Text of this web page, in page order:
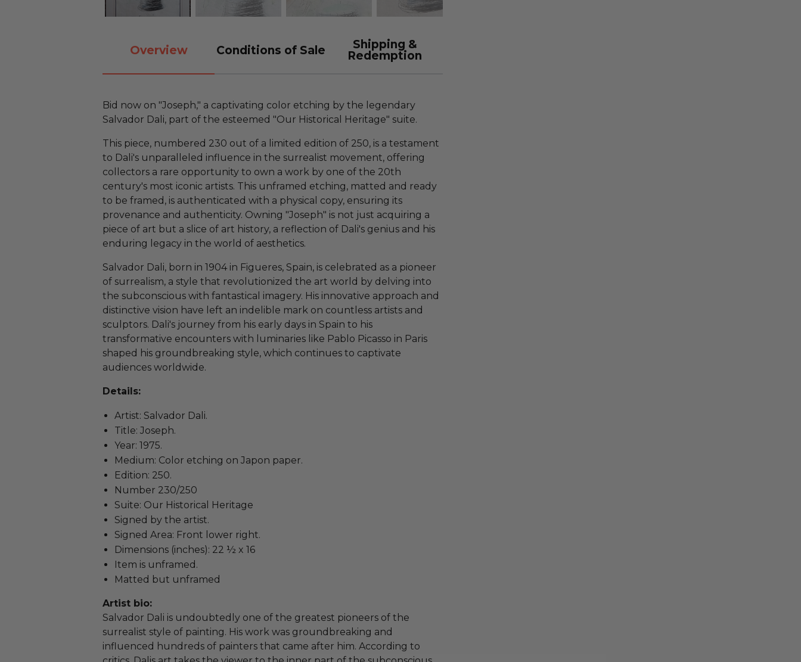
Overview Conditions of Sale
Shipping &
Redemption
Bid now on "Joseph," a captivating color etching by the legendary
Salvador Dali, part of the esteemed "Our Historical Heritage" suite.
This piece, numbered 230 out of a limited edition of 250, is a testament
to Dali's unparalleled influence in the surrealist movement, offering
collectors a rare opportunity to own a work by one of the 20th
century's most iconic artists. This unframed etching, matted and ready
to be framed, is authenticated with a physical copy, ensuring its
provenance and authenticity. Owning "Joseph" is not just acquiring a
piece of art but a slice of art history, a reflection of Dali's genius and his
enduring legacy in the world of aesthetics.
Salvador Dali, born in 1904 in Figueres, Spain, is celebrated as a pioneer
of surrealism, a style that revolutionized the art world by delving into
the subconscious with fantastical imagery. His innovative approach and
distinctive vision have left an indelible mark on countless artists and
sculptors. Dali's journey from his early days in Spain to his
transformative encounters with luminaries like Pablo Picasso in Paris
shaped his groundbreaking style, which continues to captivate
audiences worldwide.
Details:
Artist: Salvador Dali.
Title: Joseph.
Year: 1975.
Medium: Color etching on Japon paper.
Edition: 250.
Number 230/250
Suite: Our Historical Heritage
Signed by the artist.
Signed Area: Front lower right.
Dimensions (inches): 22 ½ x 16
Item is unframed.
Matted but unframed
Artist bio:
Salvador Dali is undoubtedly one of the greatest pioneers of the
surrealist style of painting. His work was groundbreaking and
influenced hundreds of painters that came after him. According to